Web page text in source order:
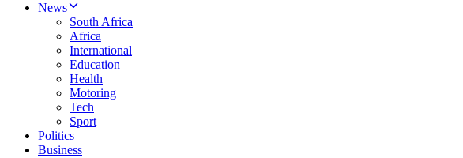
News
South Africa
Africa
International
Education
Health
Motoring
Tech
Sport
Politics
Business